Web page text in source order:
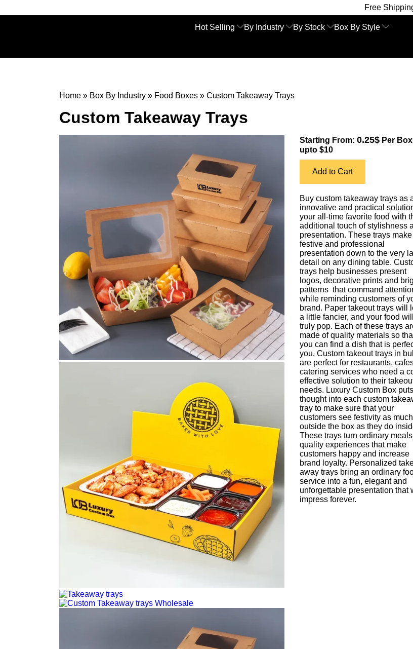
Free Shipping | On Time
Hot Selling By Industry By Stock Box By Style
Home » Box By Industry » Food Boxes » Custom Takeaway Trays
Custom Takeaway Trays
Starting From: 0.25$ Per Box
upto $10
Add to Cart
Buy custom takeaway trays as
innovative and practical
your all-time favorite food with
additional touch of stylishness
presentation. These trays make
festive and professional
presentation down to the very
detail on any dining table.
trays help businesses present
logos, decorative prints and
patterns that command
while reminding customers of
brand. Paper takeout trays will
a little fancier, and your food will
truly pop. Each of these trays
made of quality materials so
you can find a dish that is
you. Custom takeout trays in
are perfect for restaurants,
catering services who need a
effective solution to their
needs. Luxury Custom Box puts
thought into each custom
tray to make sure that your
customers see festivity as much
outside the box as they do
These trays turn ordinary
quality experiences that make
customers happy and increase
brand loyalty. Personalized
away trays bring an ordinary
service into a fun, elegant and
unforgettable presentation that
impress forever.